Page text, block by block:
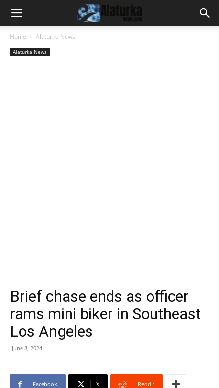
Home Alaturka News
Alaturka News
Brief chase ends as officer
rams mini biker in Southeast
Los Angeles
June 8, 2024
Facebook X ReddIt